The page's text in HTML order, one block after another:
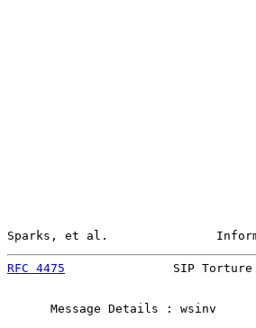
Sparks, et al.
RFC 4475
SIP
      Message Details : wsinv